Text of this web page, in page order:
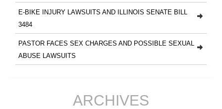
E-BIKE INJURY LAWSUITS AND ILLINOIS SENATE BILL
3484
PASTOR FACES SEX CHARGES AND POSSIBLE SEXUAL
ABUSE LAWSUITS
ARCHIVES